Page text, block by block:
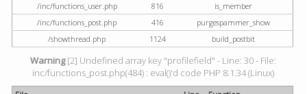
/inc/functions_user.php
816
is_member
/inc/functions_post.php
416
purgespammer_show
/showthread.php
1124 build_postbit
Warning[2] Undefined array key "profilefield" - Line: 30 - File:
inc/functions_post.php(484) : eval()'d code PHP 8.1.34 (Linux)